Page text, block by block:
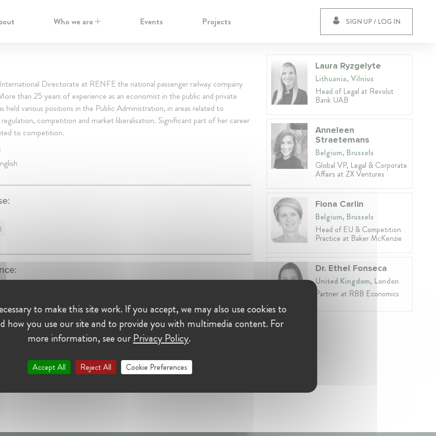
Who we are Events Projects SIGN UP / LOG IN
Directorate at RENFE the national passenger railway company
than 25 years of experience as an economist in the public and private
held various positions in the Public Administration, in areas related to
competition and market liberalisation. Significant part of her career
to competition.
at Renfe-Operadora
• Madrid, Spain
Laura Ryzgelyte
Lithuania, Vilnius
Head of Legal at Revolut
Bank UAB
Anneleen
Straetemans
Belgium, Brussels
Global VP, Legal & Corporate
Affairs at ZX Ventures
Fiona Carlin
Belgium, Brussels
Head of EU & Competition
Practice at Baker McKenzie
Dr. Ethel Fonseca
United Kingdom, London
Partner at RBB Economics
to make this site work. If you accept, we may also use cookies to
how you use our site and to provide you with multimedia content. For
more information, see our Privacy Policy.
Accept All Reject All Cookie Preferences